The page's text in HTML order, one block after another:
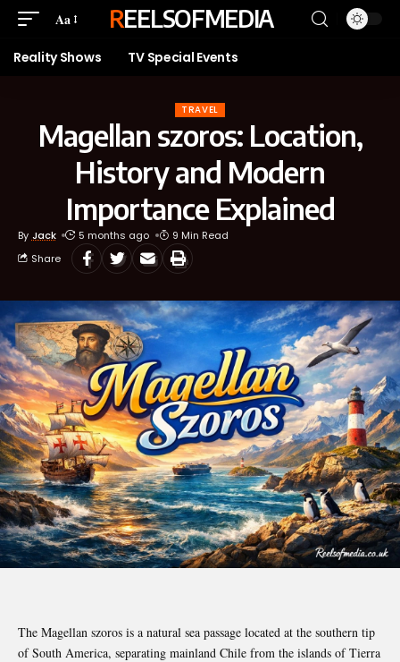
Aa REELSOFMEDIA
Reality Shows TV Special Events
TRAVEL
Magellan szoros: Location,
History and Modern
Importance Explained
By Jack 5 months ago
9 Min Read
Share
The Magellan szoros is a natural sea passage located at the southern tip
of South America, separating mainland Chile from the islands of Tierra